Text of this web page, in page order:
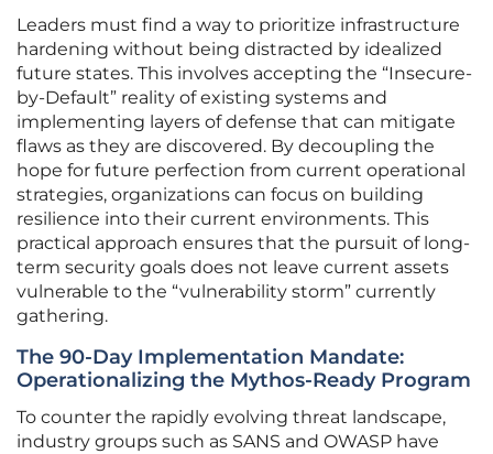
Leaders must find a way to prioritize infrastructure
hardening without being distracted by idealized
future states. This involves accepting the “Insecure-
by-Default” reality of existing systems and
implementing layers of defense that can mitigate
flaws as they are discovered. By decoupling the
hope for future perfection from current operational
strategies, organizations can focus on building
resilience into their current environments. This
practical approach ensures that the pursuit of long-
term security goals does not leave current assets
vulnerable to the “vulnerability storm” currently
gathering.
The 90-Day Implementation Mandate:
Operationalizing the Mythos-Ready Program
To counter the rapidly evolving threat landscape,
industry groups such as SANS and OWASP have